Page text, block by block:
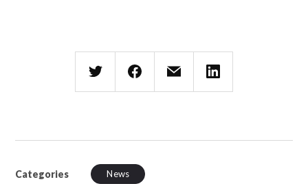
Categories News